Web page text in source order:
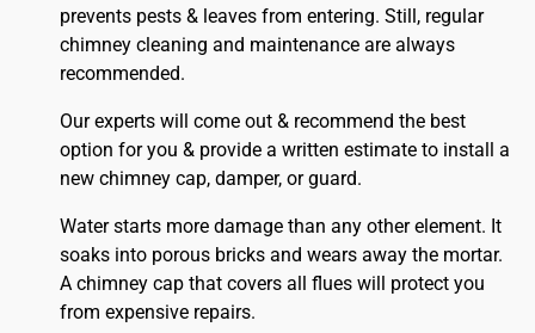
prevents pests & leaves from entering. Still, regular
chimney cleaning and maintenance are always
recommended.
Our experts will come out & recommend the best
option for you & provide a written estimate to install a
new chimney cap, damper, or guard.
Water starts more damage than any other element. It
soaks into porous bricks and wears away the mortar.
A chimney cap that covers all flues will protect you
from expensive repairs.